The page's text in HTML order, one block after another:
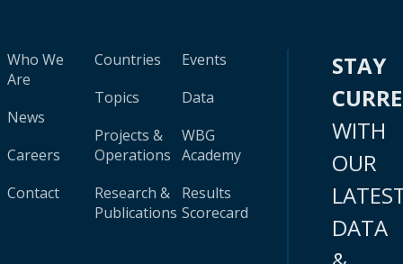
Who We
Are
News
Careers
Contact
Countries
Topics
Projects &
Operations
Research &
Publications
Events
Data
WBG
Academy
Results
Scorecard
STAY
WITH
OUR
DATA